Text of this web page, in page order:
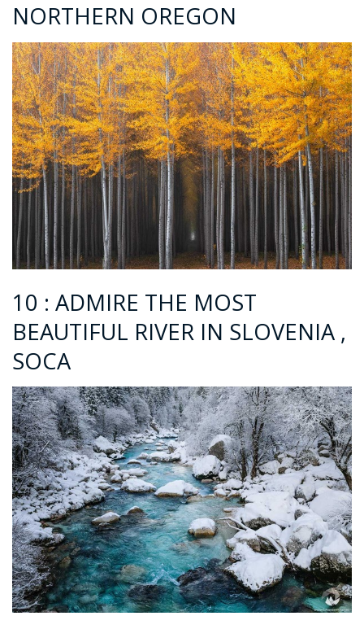
NORTHERN OREGON
10 : ADMIRE THE MOST
BEAUTIFUL RIVER IN SLOVENIA ,
SOCA